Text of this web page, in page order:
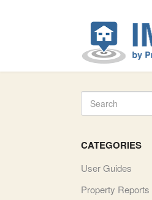
CATEGORIES
User Guides
Property Reports